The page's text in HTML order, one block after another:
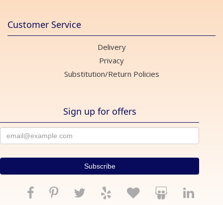
Customer Service
Delivery
Privacy
Substitution/Return Policies
Sign up for offers